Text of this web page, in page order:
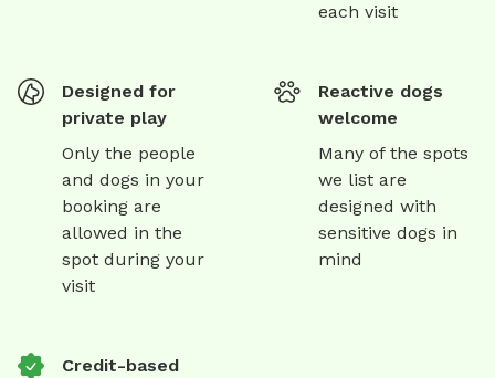
each visit
Designed for
private play
Only the people
and dogs in your
booking are
allowed in the
spot during your
visit
Reactive dogs
welcome
Many of the spots
we list are
designed with
sensitive dogs in
mind
Credit-based